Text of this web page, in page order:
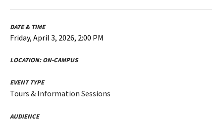
DATE & TIME
Friday, April 3, 2026, 2:00 PM
LOCATION:ON-CAMPUS
EVENT TYPE
Tours & Information Sessions
AUDIENCE